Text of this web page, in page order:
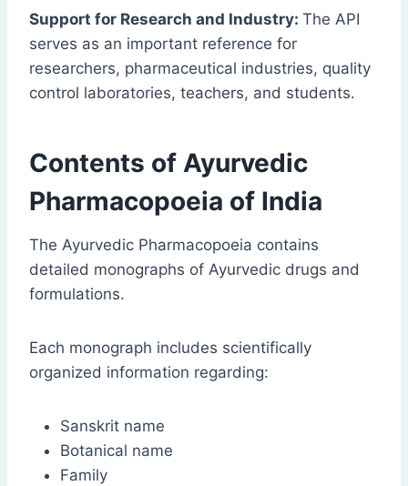
Support for Research and Industry: The API
serves as an important reference for
researchers, pharmaceutical industries, quality
control laboratories, teachers, and students.
Contents of Ayurvedic
Pharmacopoeia of India
The Ayurvedic Pharmacopoeia contains
detailed monographs of Ayurvedic drugs and
formulations.
Each monograph includes scientifically
organized information regarding:
Sanskrit name
Botanical name
Family